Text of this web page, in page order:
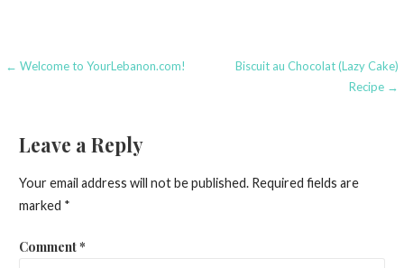
Post
← Welcome to YourLebanon.com!
Biscuit au Chocolat (Lazy Cake)
Recipe →
Leave a Reply
Your email address will not be published. Required fields are
marked *
Comment*